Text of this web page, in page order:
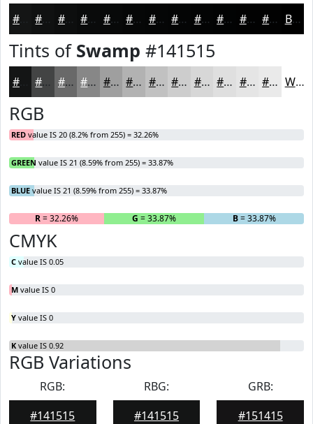
#101111 #0D0E0E #0A0B0B #080909 #060707 #050606 #040505 #030404 #020303 #020202 #020202 Black
Tints of Swamp #141515
#434444 #696969 #878787 #9F9F9F #B2B2B2 #C1C1C1 #CDCDCD #D7D7D7 #DFDFDF #E5E5E5 #EAEAEA White
RGB
RED value IS 20 (8.2% from 255) = 32.26%
GREEN value IS 21 (8.59% from 255) = 33.87%
BLUE value IS 21 (8.59% from 255) = 33.87%
R= 32.26% G = 33.87% B= 33.87%
CMYK
C value IS 0.05
M value IS 0
Y value IS 0
K value IS 0.92
RGB Variations
RGB:
#141515
RBG:
#141515
GRB:
#151415